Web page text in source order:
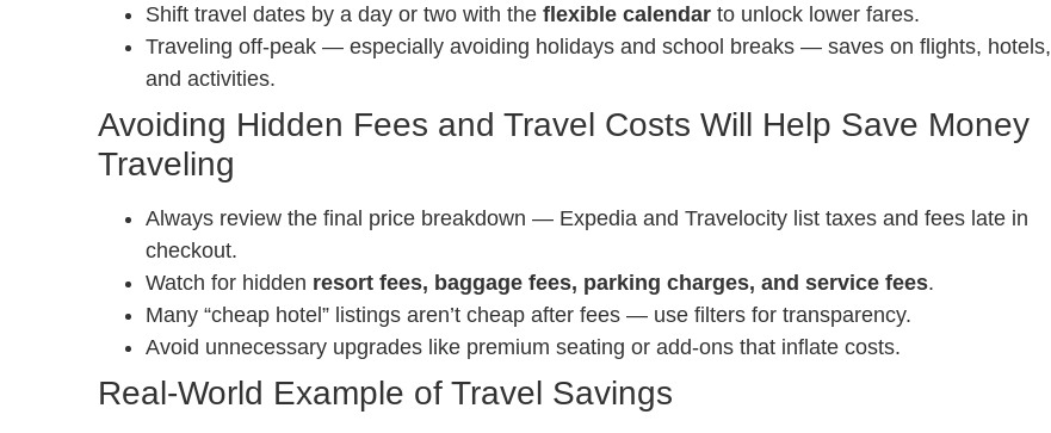
Shift travel dates by a day or two with the flexible calendar to unlock lower fares.
Traveling off-peak — especially avoiding holidays and school breaks — saves on flights, hotels,
and activities.
Avoiding Hidden Fees and Travel Costs Will Help Save Money
Traveling
Always review the final price breakdown — Expedia and Travelocity list taxes and fees late in
checkout.
Watch for hidden resort fees, baggage fees, parking charges, and service fees.
Many “cheap hotel” listings aren’t cheap after fees — use filters for transparency.
Avoid unnecessary upgrades like premium seating or add-ons that inflate costs.
Real-World Example of Travel Savings